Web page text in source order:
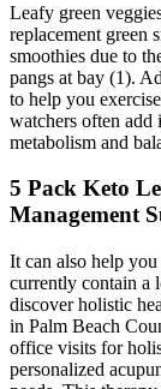
Leafy green
replacement green
smoothies due to
pangs at bay (1).
to help you
watchers often add
metabolism and
5 Pack Keto
Management
It can also help
currently contain a
discover holistic
in Palm Beach
office visits for
personalized